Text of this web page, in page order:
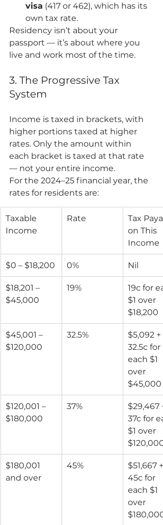
visa (417 or 462), which has its
own tax rate.
Residency isn’t about your
passport — it’s about where you
live and work most of the time.
3. The Progressive Tax
System
Income is taxed in brackets, with
higher portions taxed at higher
rates. Only the amount within
each bracket is taxed at that rate
— not your entire income.
For the 2024–25 financial year, the
rates for residents are:
Taxable
Income
Rate
Tax
on This
Income
$0 – $18,200 0% Nil
$18,201 –
$45,000
19%
19c for
$1 over
$18,200
$45,001 –
$120,000
32.5%
$5,092 +
32.5c for
each $1
over
$45,000
$120,001 –
$180,000
37%
$29,467 +
37c for
$1 over
$120,000
$180,001
and over
45%
$51,667 +
45c for
each $1
over
$180,000